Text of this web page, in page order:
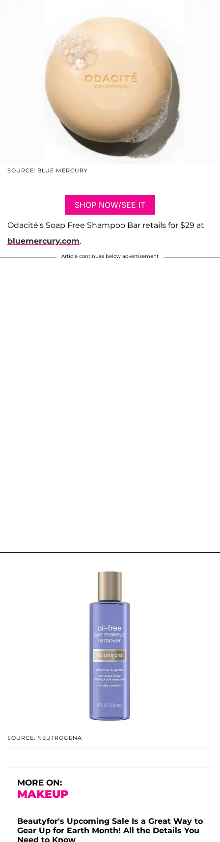
SOURCE: BLUE MERCURY
SHOP NOW/SEE IT
​​Odacité's Soap Free Shampoo Bar retails for $29 at
bluemercury.com.
Article continues below advertisement
SOURCE: NEUTROGENA
MORE ON:
MAKEUP
Beautyfor's Upcoming Sale Is a Great Way to
Gear Up for Earth Month! All the Details You
Need to Know